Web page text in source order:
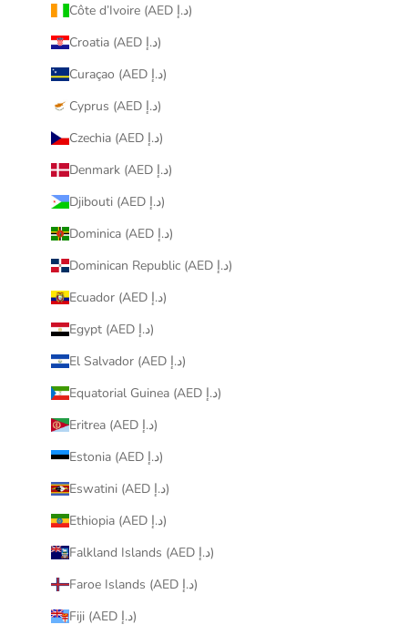
Côte d’Ivoire (AED د.إ)
Croatia (AED د.إ)
Curaçao (AED د.إ)
Cyprus (AED د.إ)
Czechia (AED د.إ)
Denmark (AED د.إ)
Djibouti (AED د.إ)
Dominica (AED د.إ)
Dominican Republic (AED د.إ)
Ecuador (AED د.إ)
Egypt (AED د.إ)
El Salvador (AED د.إ)
Equatorial Guinea (AED د.إ)
Eritrea (AED د.إ)
Estonia (AED د.إ)
Eswatini (AED د.إ)
Ethiopia (AED د.إ)
Falkland Islands (AED د.إ)
Faroe Islands (AED د.إ)
Fiji (AED د.إ)